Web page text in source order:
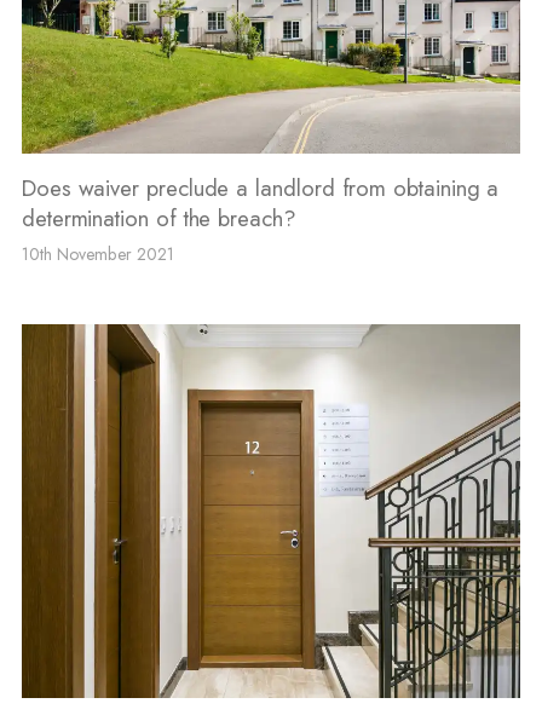
Does waiver preclude a landlord from obtaining a
determination of the breach?
10th November 2021